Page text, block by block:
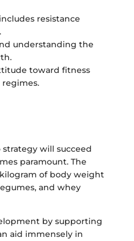
resistance
understanding the
toward fitness
will succeed
paramount. The
of body weight
and whey
by supporting
aid immensely in